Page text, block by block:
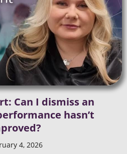
Can I dismiss an
hasn’t
4, 2026